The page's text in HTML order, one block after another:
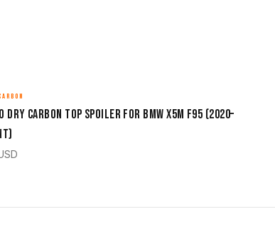
Dry Carbon Top Spoiler for BMW X5M F95 (2020–